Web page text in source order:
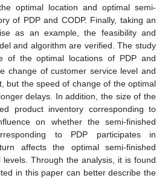
optimal location and optimal semi-
of PDP and CODP. Finally, taking an
as an example, the feasibility and
and algorithm are verified. The study
of the optimal locations of PDP and
change of customer service level and
but the speed of change of the optimal
delays. In addition, the size of the
product inventory corresponding to
on whether the semi-finished
to PDP participates in
affects the optimal semi-finished
Through the analysis, it is found
in this paper can better describe the